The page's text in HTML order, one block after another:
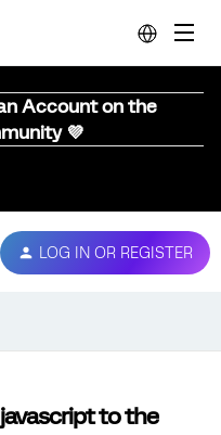
Account on the
💜
LOG IN OR REGISTER
to the